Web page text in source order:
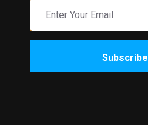
Subscribe